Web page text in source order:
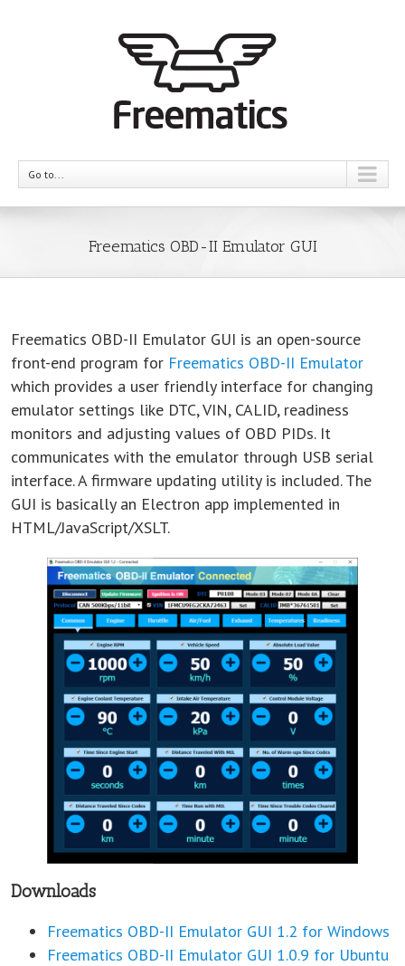
Go to...
Freematics OBD-II Emulator GUI
Freematics OBD-II Emulator GUI is an open-source
front-end program for Freematics OBD-II Emulator
which provides a user friendly interface for changing
emulator settings like DTC, VIN, CALID, readiness
monitors and adjusting values of OBD PIDs. It
communicates with the emulator through USB serial
interface. A firmware updating utility is included. The
GUI is basically an Electron app implemented in
HTML/JavaScript/XSLT.
Downloads
Freematics OBD-II Emulator GUI 1.2 for Windows
Freematics OBD-II Emulator GUI 1.0.9 for Ubuntu